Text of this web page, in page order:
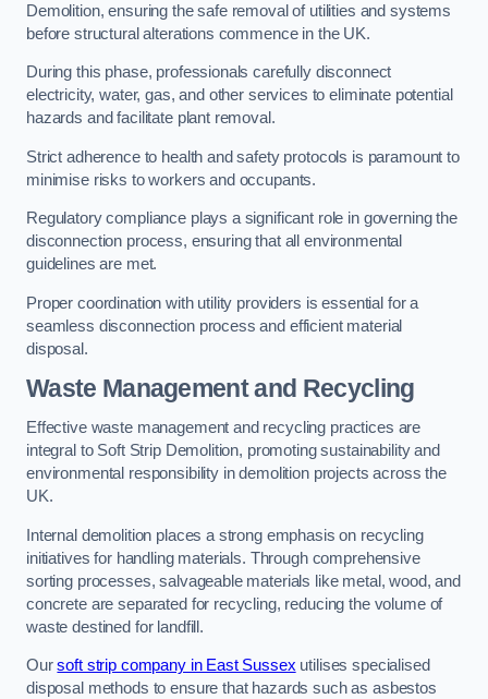
Demolition, ensuring the safe removal of utilities and systems
before structural alterations commence in the UK.
During this phase, professionals carefully disconnect
electricity, water, gas, and other services to eliminate potential
hazards and facilitate plant removal.
Strict adherence to health and safety protocols is paramount to
minimise risks to workers and occupants.
Regulatory compliance plays a significant role in governing the
disconnection process, ensuring that all environmental
guidelines are met.
Proper coordination with utility providers is essential for a
seamless disconnection process and efficient material
disposal.
Waste Management and Recycling
Effective waste management and recycling practices are
integral to Soft Strip Demolition, promoting sustainability and
environmental responsibility in demolition projects across the
UK.
Internal demolition places a strong emphasis on recycling
initiatives for handling materials. Through comprehensive
sorting processes, salvageable materials like metal, wood, and
concrete are separated for recycling, reducing the volume of
waste destined for landfill.
Oursoft strip company in East Sussex utilises specialised
disposal methods to ensure that hazards such as asbestos